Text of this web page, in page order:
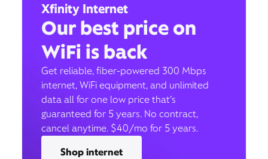
Xfinity Internet
Our best price on
WiFi is back
Get reliable, fiber-powered 300 Mbps
internet, WiFi equipment, and unlimited
data all for one low price that’s
guaranteed for 5 years. No contract,
cancel anytime. $40/mo for 5 years.
Shop internet